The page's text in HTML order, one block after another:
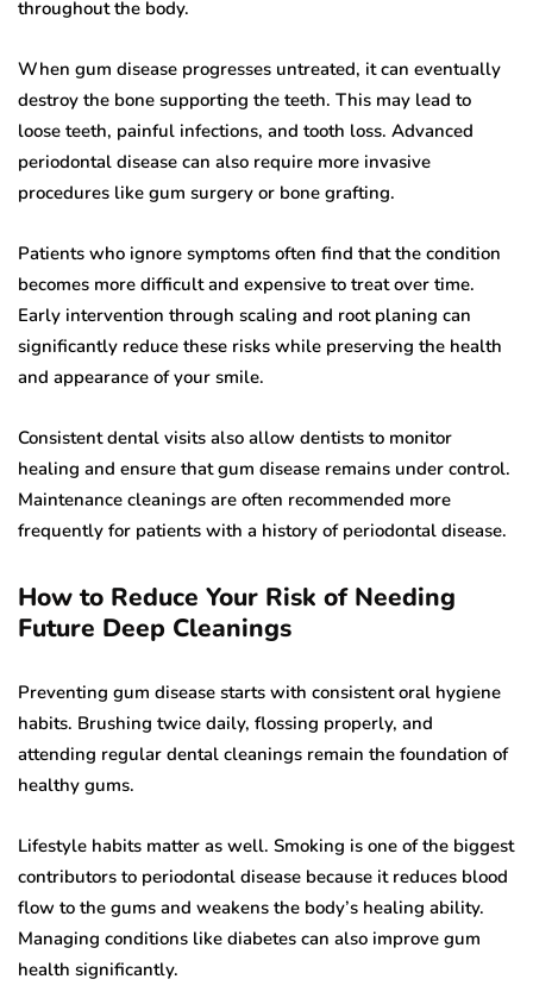
throughout the body.
When gum disease progresses untreated, it can eventually
destroy the bone supporting the teeth. This may lead to
loose teeth, painful infections, and tooth loss. Advanced
periodontal disease can also require more invasive
procedures like gum surgery or bone grafting.
Patients who ignore symptoms often find that the condition
becomes more difficult and expensive to treat over time.
Early intervention through scaling and root planing can
significantly reduce these risks while preserving the health
and appearance of your smile.
Consistent dental visits also allow dentists to monitor
healing and ensure that gum disease remains under control.
Maintenance cleanings are often recommended more
frequently for patients with a history of periodontal disease.
How to Reduce Your Risk of Needing
Future Deep Cleanings
Preventing gum disease starts with consistent oral hygiene
habits. Brushing twice daily, flossing properly, and
attending regular dental cleanings remain the foundation of
healthy gums.
Lifestyle habits matter as well. Smoking is one of the biggest
contributors to periodontal disease because it reduces blood
flow to the gums and weakens the body’s healing ability.
Managing conditions like diabetes can also improve gum
health significantly.